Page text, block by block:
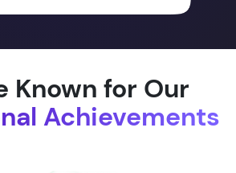
Known for Our
Achievements